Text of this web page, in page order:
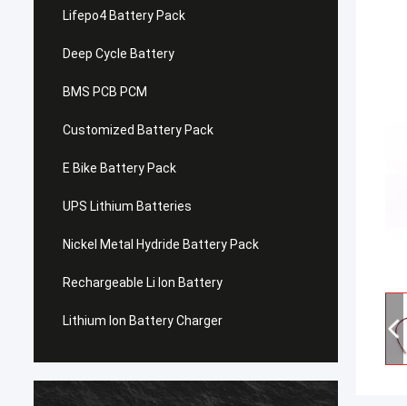
Lifepo4 Battery Pack
Deep Cycle Battery
BMS PCB PCM
Customized Battery Pack
E Bike Battery Pack
UPS Lithium Batteries
Nickel Metal Hydride Battery Pack
Rechargeable Li Ion Battery
Lithium Ion Battery Charger